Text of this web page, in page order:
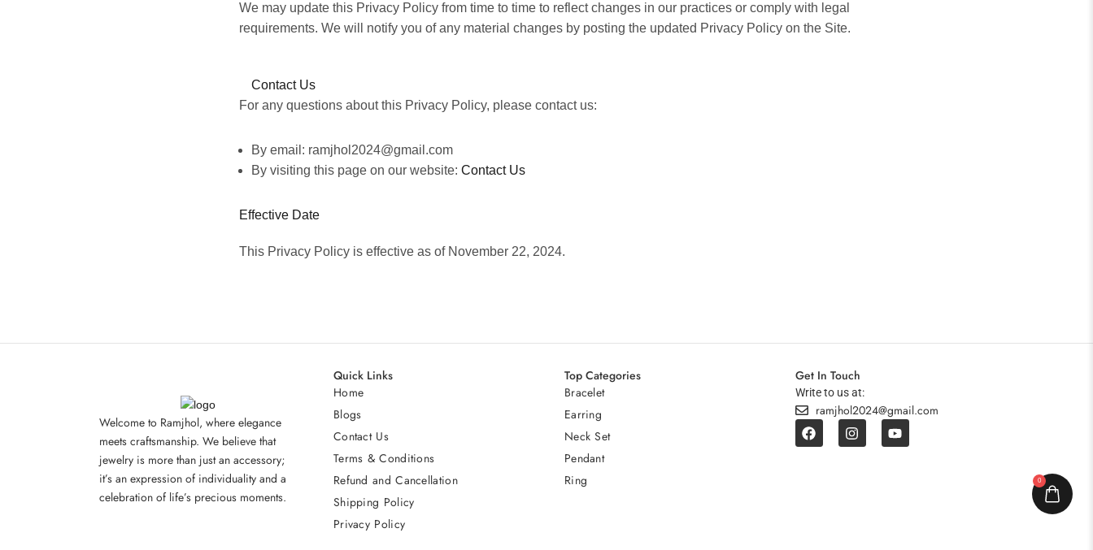
We may update this Privacy Policy from time to time to reflect changes in ourpractices or comply with legal
requirements. We will
notify you of any material changes by posting the updated Privacy Policy on the Site.
Contact Us
For any questions about this Privacy Policy, please contact us:
By email: ramjhol2024@gmail.com
By visiting this page on our website: Contact Us
Effective Date
This Privacy Policy is effective as of November 22, 2024.
Welcome to Ramjhol, where elegance
meets craftsmanship. We believe that
jewelry is more than just an accessory;
it’s an expression of individuality and a
celebration of life’s precious moments.
Quick Links
Home
Blogs
Contact Us
Terms & Conditions
Refund and Cancellation
Shipping Policy
Privacy Policy
Top Categories
Bracelet
Earring
Neck Set
Pendant
Ring
Get In Touch
Write to us at:
ramjhol2024@gmail.com
0